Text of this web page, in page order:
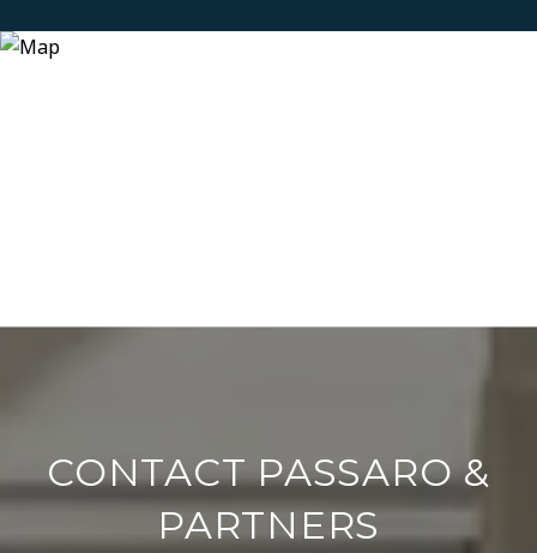
CONTACT PASSARO &
PARTNERS